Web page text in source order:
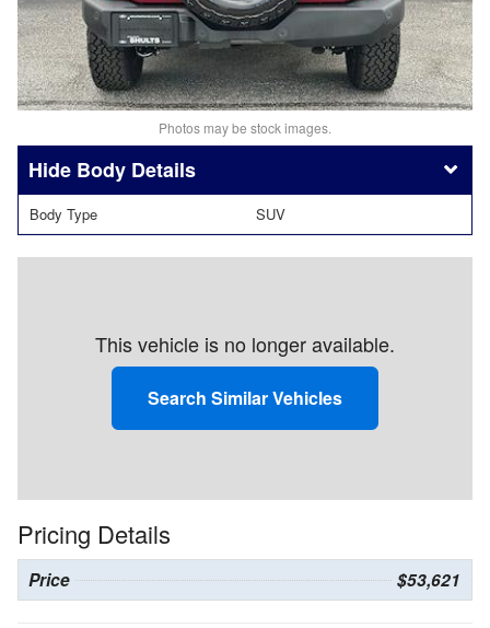
Photos may be stock images.
Body Details
Body Type SUV
This vehicle is no longer available.
Search Similar Vehicles
Pricing Details
Price $53,621